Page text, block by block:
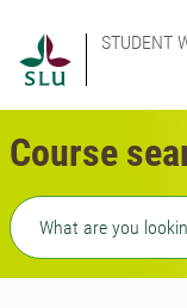
STUDENT
Course
Freetext search